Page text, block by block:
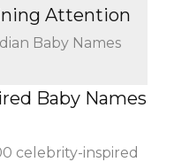
Attention
Baby Names
Baby Names
celebrity-inspired